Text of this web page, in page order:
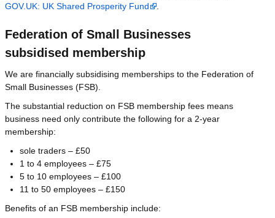
GOV.UK: UK Shared Prosperity Fund
Federation of Small Businesses
subsidised membership
We are financially subsidising memberships to the Federation of
Small Businesses (FSB).
The substantial reduction on FSB membership fees means
business need only contribute the following for a 2-year
membership:
sole traders – £50
1 to 4 employees – £75
5 to 10 employees – £100
11 to 50 employees – £150
Benefits of an FSB membership include: